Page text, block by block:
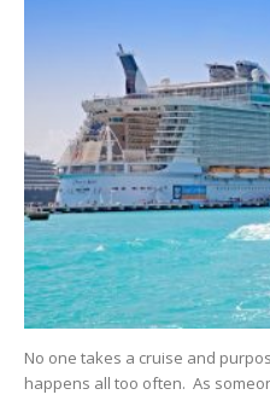
No one takes a cruise and
happens all too often. As